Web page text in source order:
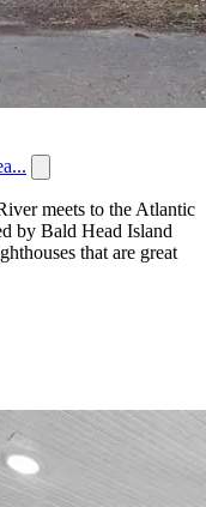
meets to the Atlantic
by Bald Head Island
that are great